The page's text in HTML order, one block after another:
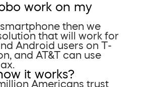
work on my
then we
that will work for
Android users on T-
and AT&T can use
it works?
Americans trust